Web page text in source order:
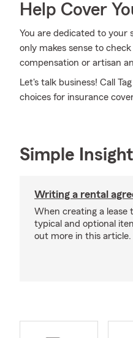
Help Cover
You are dedicated to your
only makes sense to
compensation or artisan
Let's talk business! Call
choices for insurance
Simple
Writing a rental
When creating a lease
typical and optional
out more in this article.